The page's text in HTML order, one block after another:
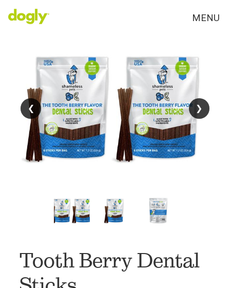
MENU
❮ ❯
❮ ❯
Tooth Berry Dental